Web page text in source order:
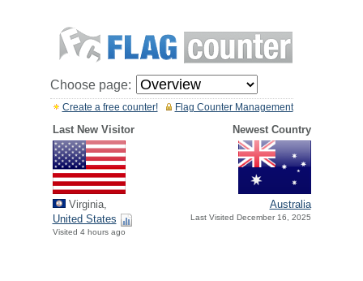
Choose page:
Flag Counter Management
Create a free counter!
Last New Visitor Newest Country
Virginia,
United States
Visited 4 hours ago
Australia
Last Visited December 16, 2025